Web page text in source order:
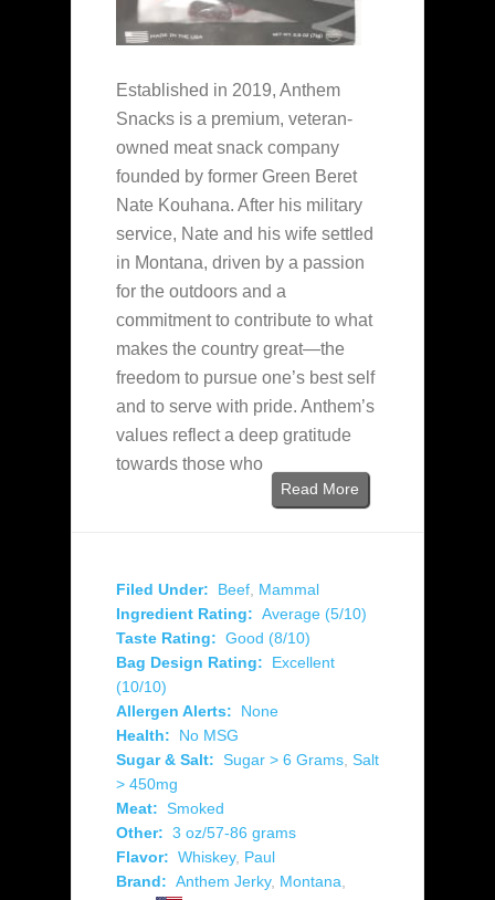
Established in 2019, Anthem
Snacks is a premium, veteran-
owned meat snack company
founded by former Green Beret
Nate Kouhana. After his military
service, Nate and his wife settled
in Montana, driven by a passion
for the outdoors and a
commitment to contribute to what
makes the country great—the
freedom to pursue one’s best self
and to serve with pride. Anthem’s
values reflect a deep gratitude
towards those who
Read More
Filed Under: Beef Mammal
Ingredient Rating: Average (5/10)
Taste Rating: Good (8/10)
Bag Design Rating:
Excellent
(10/10)
Allergen Alerts:
None
Health:
No MSG
Sugar & Salt: Sugar > 6 Grams Salt
> 450mg
Meat: Smoked
Other: 3 oz/57-86 grams
Flavor: Whiskey, Paul
Brand: Anthem Jerky, Montana